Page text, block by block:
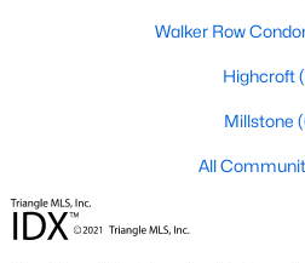
which offer a mix of single-family
community amenities like pools,
5. Historic and
For those who appreciate
established neighborhoods with
homes that reflect the area's
Walker Row
Highcroft
Millstone
All